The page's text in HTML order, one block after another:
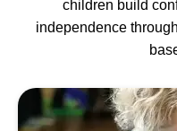
children build
independence